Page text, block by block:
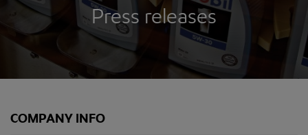
Press releases
COMPANY INFO